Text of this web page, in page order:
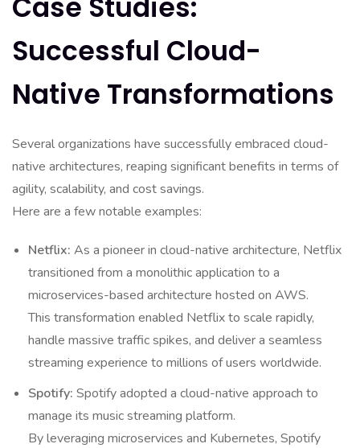
Case Studies:
Successful Cloud-
Native Transformations
Several organizations have successfully embraced cloud-
native architectures, reaping significant benefits in terms of
agility, scalability, and cost savings.
Here are a few notable examples:
Netflix: As a pioneer in cloud-native architecture, Netflix
transitioned from a monolithic application to a
microservices-based architecture hosted on AWS.
This transformation enabled Netflix to scale rapidly,
handle massive traffic spikes, and deliver a seamless
streaming experience to millions of users worldwide.
Spotify: Spotify adopted a cloud-native approach to
manage its music streaming platform.
By leveraging microservices and Kubernetes, Spotify